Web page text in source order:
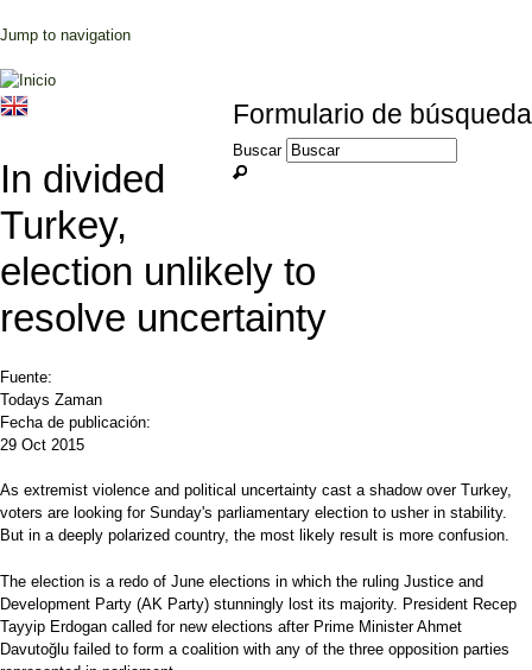
Jump to navigation
Formulario de búsqueda
Buscar
In divided
Turkey,
election unlikely to
resolve uncertainty
Fuente:
Todays Zaman
Fecha de publicación:
29 Oct 2015
As extremist violence and political uncertainty cast a shadow over Turkey,
voters are looking for Sunday's parliamentary election to usher in stability.
But in a deeply polarized country, the most likely result is more confusion.
The election is a redo of June elections in which the ruling Justice and
Development Party (AK Party) stunningly lost its majority. President Recep
Tayyip Erdogan called for new elections after Prime Minister Ahmet
Davutoğlu failed to form a coalition with any of the three opposition parties